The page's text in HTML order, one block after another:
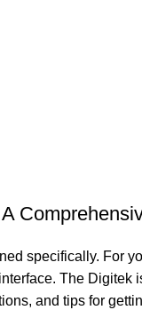
specifically. For
The
and tips for